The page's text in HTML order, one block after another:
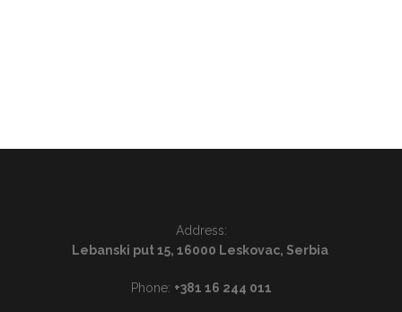
Address:
Lebanski put 15, 16000 Leskovac, Serbia
Phone: +381 16 244 011